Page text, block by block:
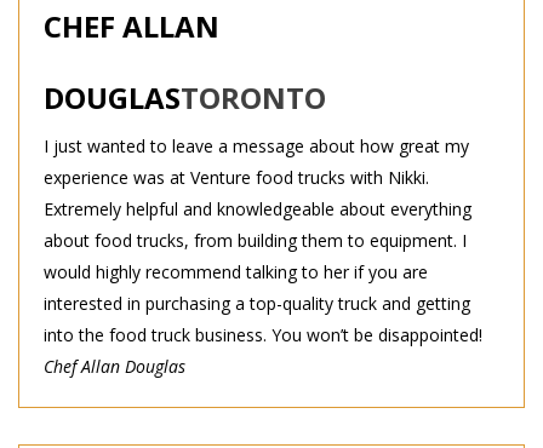
CHEF ALLAN
DOUGLASTORONTO
I just wanted to leave a message about how great my
experience was at Venture food trucks with Nikki.
Extremely helpful and knowledgeable about everything
about food trucks, from building them to equipment. I
would highly recommend talking to her if you are
interested in purchasing a top-quality truck and getting
into the food truck business. You won’t be disappointed!
Chef Allan Douglas